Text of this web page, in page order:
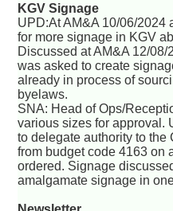
KGV Signage
UPD:At AM&A 10/06/2024
for more signage in KGV
Discussed at AM&A 12/
was asked to create
already in process of
byelaws.
SNA: Head of Ops/
various sizes for approval.
to delegate authority to the
from budget code 4163 on
ordered. Signage
amalgamate signage in